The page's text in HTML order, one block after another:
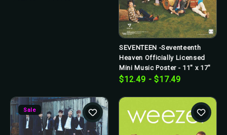
SEVENTEEN -Seventeenth
Heaven Officially Licensed
Mini Music Poster - 11" x 17"
$12.49 - $17.49
Sale